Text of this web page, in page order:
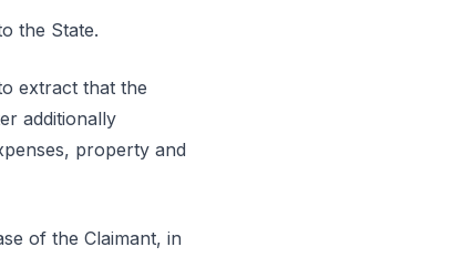
the State.
extract that the
additionally
property and
of the Claimant, in